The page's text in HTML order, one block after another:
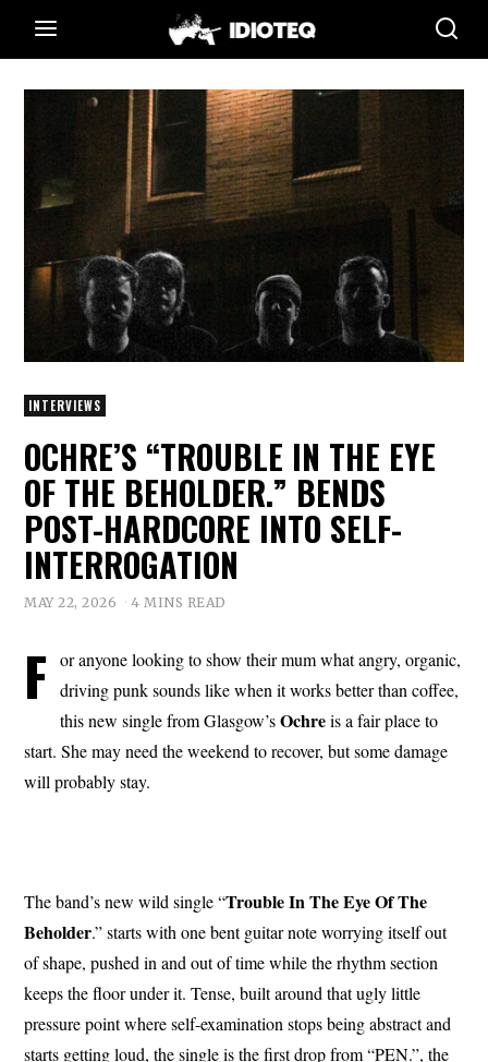
INTERVIEWS
OCHRE’S “TROUBLE IN THE EYE
OF THE BEHOLDER.” BENDS
POST-HARDCORE INTO SELF-
INTERROGATION
MAY 22, 2026 4 MINS READ
F
or anyone looking to show their mum what angry, organic,
driving punk sounds like when it works better than coffee,
this new single from Glasgow’sOchreis a fair place to
start. She may need the weekend to recover, but some damage
will probably stay.
The band’s new wild single “Trouble In TheEyeOf The
Beholder.” starts with one bent guitar note worrying itself out
of shape, pushed in and out of time while the rhythm section
keeps the floor under it. Tense, built around that ugly little
pressure point where self-examination stops being abstract and
starts getting loud, the single is the first drop from “PEN.”, the